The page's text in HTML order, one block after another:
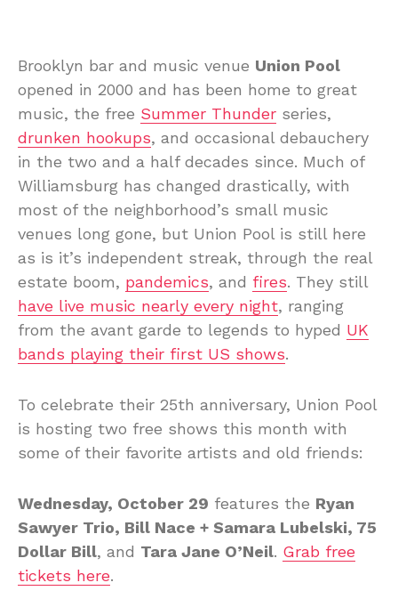
Brooklyn bar and music venue Union Pool
opened in 2000 and has been home to great
music, the free Summer Thunder series,
drunken hookups, and occasional debauchery
in the two and a half decades since. Much of
Williamsburg has changed drastically, with
most of the neighborhood’s small music
venues long gone, but Union Pool is still here
as is it’s independent streak, through the real
estate boom, pandemics, and fires. They still
have live music nearly every night, ranging
from the avant garde to legends to hyped UK
bands playing their first US shows.
To celebrate their 25th anniversary, Union Pool
is hosting two free shows this month with
some of their favorite artists and old friends:
Wednesday, October 29 features the Ryan
Sawyer Trio, Bill Nace + Samara Lubelski, 75
Dollar Bill, and Tara Jane O’Neil. Grab free
tickets here.